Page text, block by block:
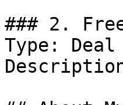
### 2.
Type: Deal